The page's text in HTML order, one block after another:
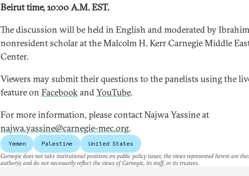
Beirut time, 10:00 A.M. EST.
The discussion will be held in English and moderated by Ibrahim
nonresident scholar at the Malcolm H. Kerr Carnegie Middle
Center.
Viewers may submit their questions to the panelists using the
feature on FacebookandYouTube.
For more information, please contact Najwa Yassine at
najwa.yassine@carnegie-mec.org.
Yemen Palestine United States
Carnegie does not take institutional positions on public policy issues; the views represented herein are
author(s) and do not necessarily reflect the views of Carnegie, its staff, or its trustees.